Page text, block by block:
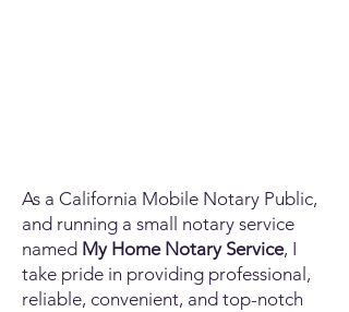
As a California Mobile Notary Public,
and running a small notary service
named My Home Notary Service, I
take pride in providing professional,
reliable, convenient, and top-notch